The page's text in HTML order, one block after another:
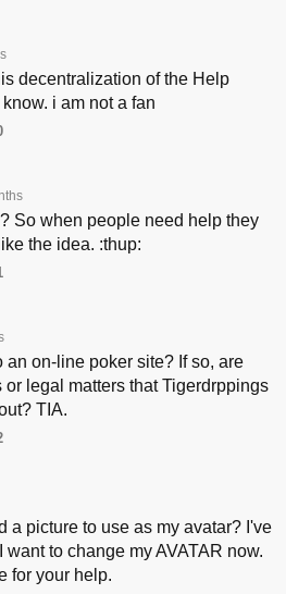
decentralization of the Help
i am not a fan
So when people need help they
the idea. :thup:
an on-line poker site? If so, are
or legal matters that Tigerdrppings
TIA.
a picture to use as my avatar? I've
want to change my AVATAR now.
for your help.